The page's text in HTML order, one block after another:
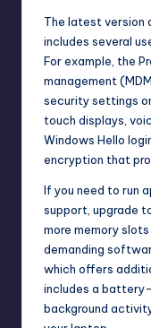
The latest version
includes several
For example, the
management
security settings
touch displays,
Windows Hello
encryption that
If you need to run
support, upgrade
more memory
demanding
which offers
includes a
background